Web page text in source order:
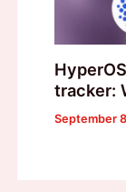
tracker:
September